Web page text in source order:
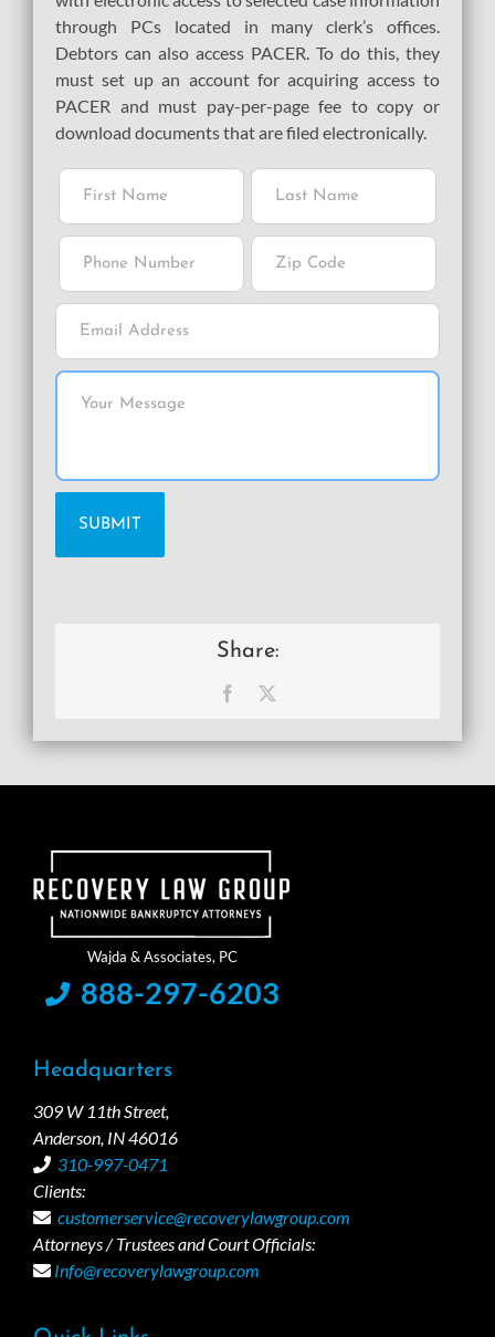
through PCs located in many clerk’s offices.
Debtors can also access PACER. To do this, they
must set up an account for acquiring access to
PACER and must pay-per-page fee to copy or
download documents that are filed electronically.
Share:
Facebook
888-297-6203
Headquarters
309 W 11th Street,
Anderson, IN 46016
310-997-0471
Clients:
customerservice@recoverylawgroup.com
Attorneys / Trustees and Court Officials:
Info@recoverylawgroup.com